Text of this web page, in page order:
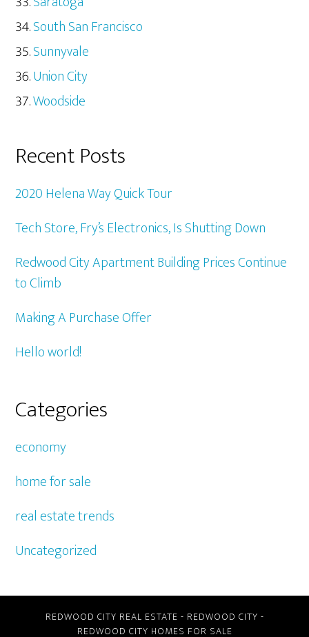
South San Francisco
Sunnyvale
Union City
Woodside
Recent Posts
2020 Helena Way Quick Tour
Tech Store, Fry’s Electronics, Is Shutting Down
Redwood City Apartment Building Prices Continue
to Climb
Making A Purchase Offer
Hello world!
Categories
economy
home for sale
real estate trends
Uncategorized
REDWOOD CITY REAL ESTATE - REDWOOD CITY -
REDWOOD CITY HOMES FOR SALE